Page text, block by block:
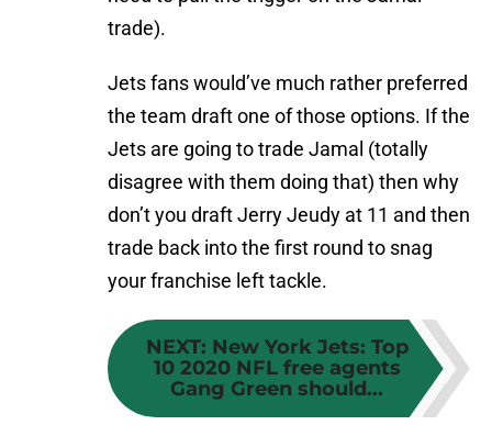
trade).
Jets fans would’ve much rather preferred
the team draft one of those options. If the
Jets are going to trade Jamal (totally
disagree with them doing that) then why
don’t you draft Jerry Jeudy at 11 and then
trade back into the first round to snag
your franchise left tackle.
NEXT: New York Jets: Top
10 2020 NFL free agents
Gang Green should...